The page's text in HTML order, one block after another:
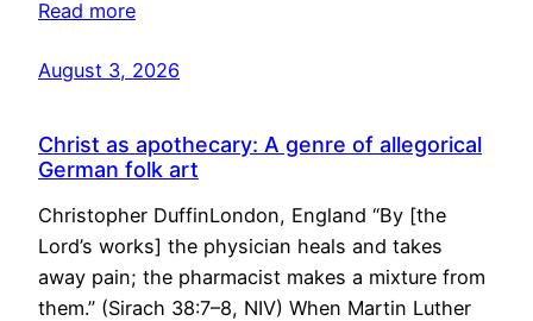
Read more
August 3, 2026
Christ as apothecary: A genre of allegorical
German folk art
Christopher DuffinLondon, England “By [the
Lord’s works] the physician heals and takes
away pain; the pharmacist makes a mixture from
them.” (Sirach 38:7–8, NIV) When Martin Luther